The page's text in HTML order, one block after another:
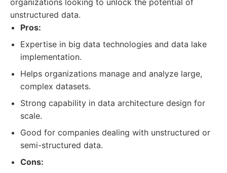
organizations looking to unlock the potential of
unstructured data.
Pros:
Expertise in big data technologies and data lake
implementation.
Helps organizations manage and analyze large,
complex datasets.
Strong capability in data architecture design for
scale.
Good for companies dealing with unstructured or
semi-structured data.
Cons: